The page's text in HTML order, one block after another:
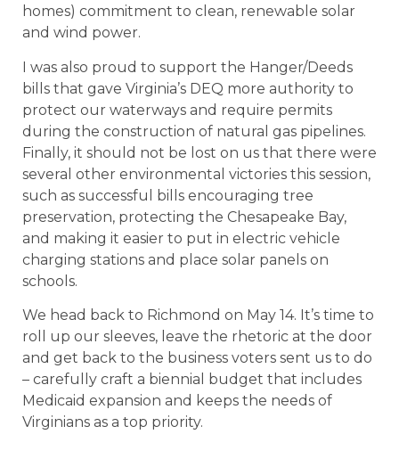
homes) commitment to clean, renewable solar
and wind power.
I was also proud to support the Hanger/Deeds
bills that gave Virginia’s DEQ more authority to
protect our waterways and require permits
during the construction of natural gas pipelines.
Finally, it should not be lost on us that there were
several other environmental victories this session,
such as successful bills encouraging tree
preservation, protecting the Chesapeake Bay,
and making it easier to put in electric vehicle
charging stations and place solar panels on
schools.
We head back to Richmond on May 14. It’s time to
roll up our sleeves, leave the rhetoric at the door
and get back to the business voters sent us to do
– carefully craft a biennial budget that includes
Medicaid expansion and keeps the needs of
Virginians as a top priority.